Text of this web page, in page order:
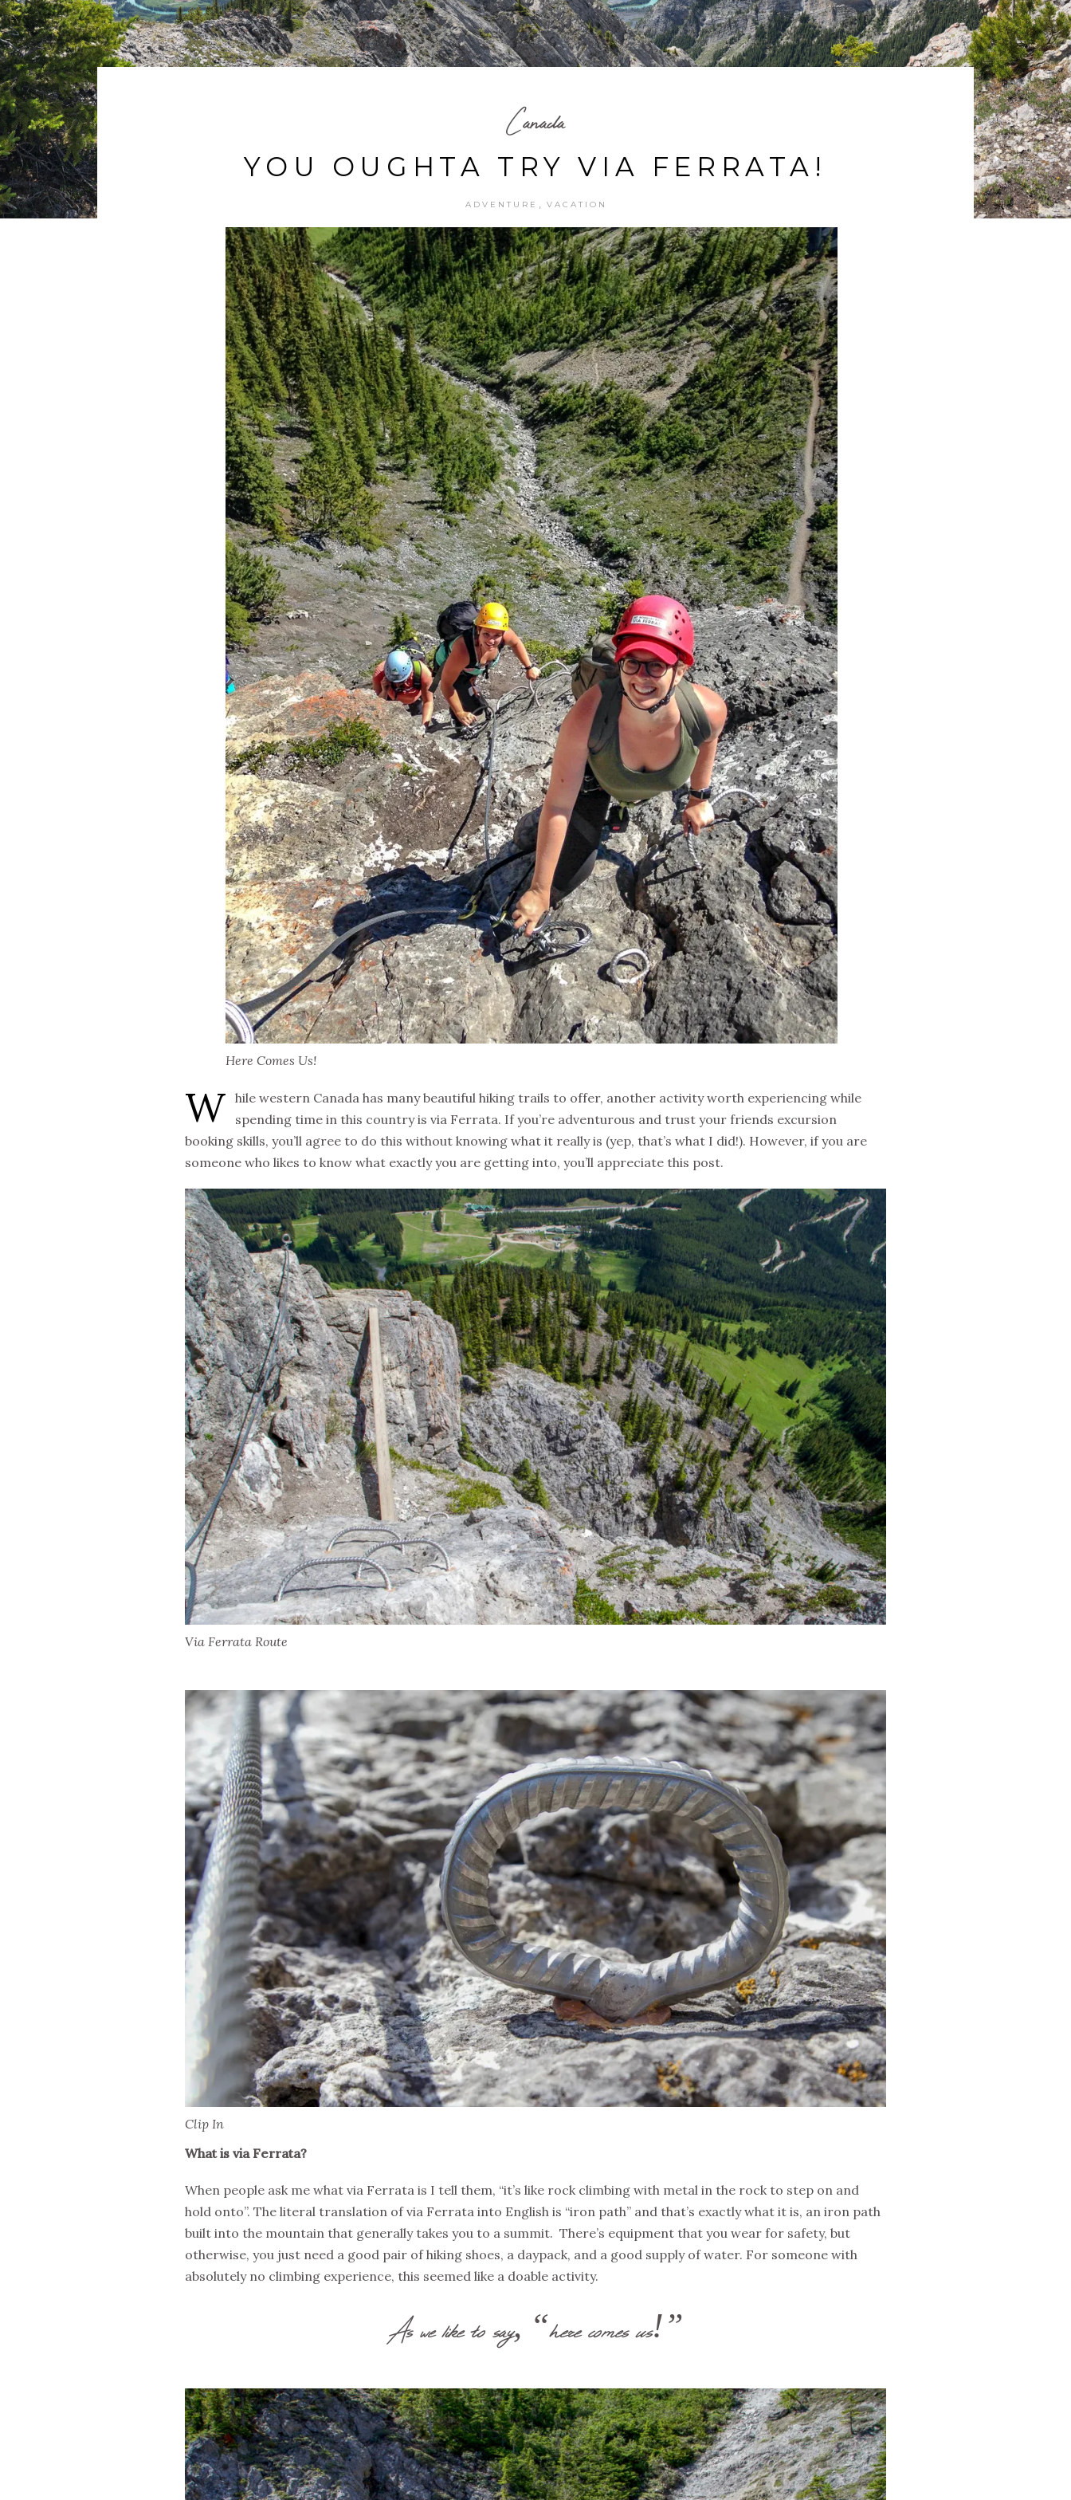
Canada
YOU OUGHTA TRY VIA FERRATA!
ADVENTURE VACATION
Here Comes Us!
W
hile western Canada has many beautiful hiking trails to offer, another activity worth experiencing while
spending time in this country is via Ferrata. If you’re adventurous and trust your friends excursion
booking skills, you’ll agree to do this without knowing what it really is (yep, that’s what I did!). However, if you are
someone who likes to know what exactly you are getting into, you’ll appreciate this post.
Via Ferrata Route
Clip In
What is via Ferrata?
When people ask me what via Ferrata is I tell them, “it’s like rock climbing with metal in the rock to step on and
hold onto”. The literal translation of via Ferrata into English is “iron path” and that’s exactly what it is, an iron path
built into the mountain that generally takes you to a summit. There’s equipment that you wear for safety, but
otherwise, you just need a good pair of hiking shoes, a daypack, and a good supply of water. For someone with
absolutely no climbing experience, this seemed like a doable activity.
As we like to say, “here comes us!”